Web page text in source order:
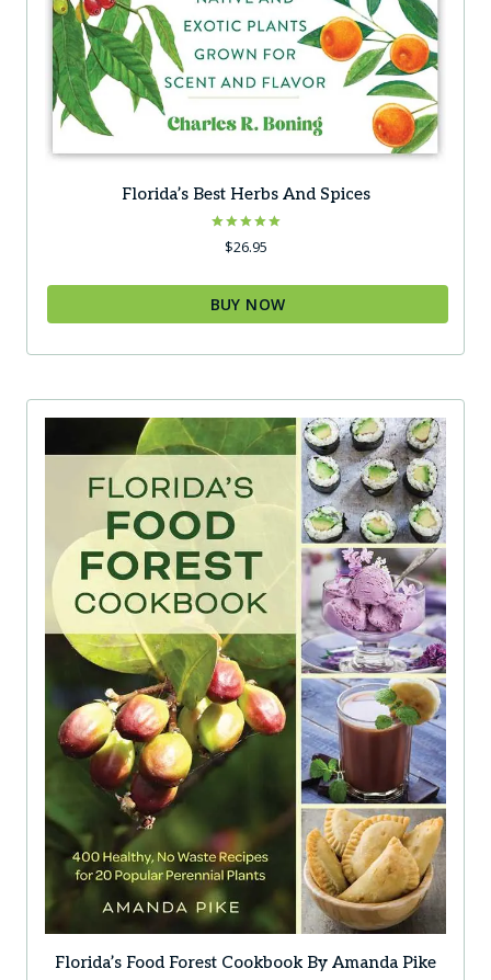
Florida’s Best Herbs And Spices
Rated
5.00
$26.95
BUY NOW
Florida’s Food Forest Cookbook By Amanda Pike